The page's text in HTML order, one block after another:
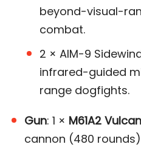
beyond-visual-
combat.
2 × AIM-9
infrared-guided
range dogfights.
Gun: 1 × M61A2 Vulcan
cannon (480